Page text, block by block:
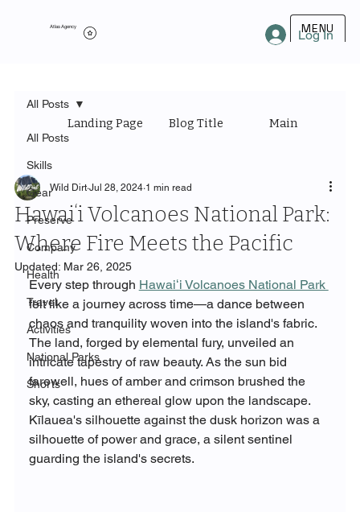
Atlas Agency MENU
Log In
All Posts
Skills
Gear
Preserve
Company
Health
Travel
Activities
National Parks
Shorts
All Posts
Landing Page Blog Title Main Category
Hawaiʻi Volcanoes National Park:
Where Fire Meets the Pacific
Wild Dirt Jul 28, 2024 1 min read
Updated: Mar 26, 2025
Every step through Hawaiʻi Volcanoes National Park
felt like a journey across time—a dance between
chaos and tranquility woven into the island's fabric.
The land, forged by elemental fury, unveiled an
intricate tapestry of raw beauty. As the sun bid
farewell, hues of amber and crimson brushed the
sky, casting an ethereal glow upon the landscape.
Kīlauea's silhouette against the dusk horizon was a
silhouette of power and grace, a silent sentinel
guarding the island's secrets.